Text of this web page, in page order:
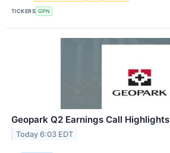
TICKERS GPN
Geopark Q2 Earnings Call Highlights
Today 6:03 EDT